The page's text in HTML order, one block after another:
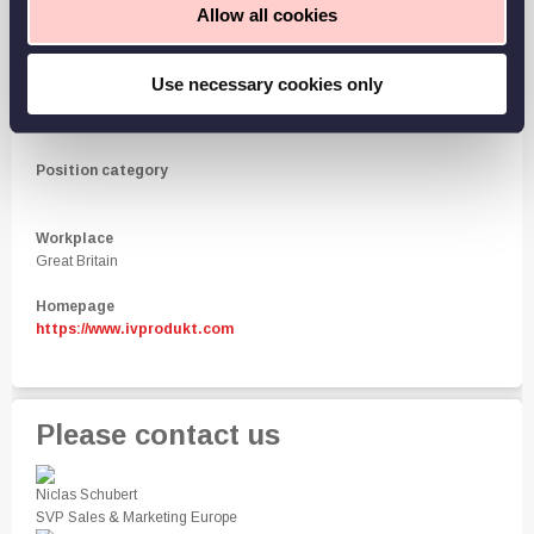
Allow all cookies
Use necessary cookies only
By agreement
Position category
Workplace
Great Britain
Homepage
https://www.ivprodukt.com
Please contact us
Niclas Schubert
SVP Sales & Marketing Europe